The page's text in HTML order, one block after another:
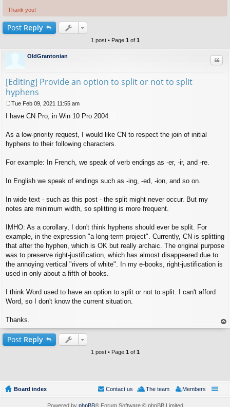
Thank you!
Post Reply
1 post • Page 1 of 1
OldGrantonian
[Editing] Provide an option to split or not to split
hyphens
o
t
Tue Feb 09, 2021 11:55 am
I have CN Pro, in Win 10 Pro 2004.
As a low-priority request, I would like CN to respect the join of initial
hyphens to their following characters.
For example: In French, we speak of verb endings as -er, -ir, and -re.
In English we speak of endings such as -ing, -ed, -ion, and so on.
In wide text - such as this post - the split might never occur. But my
notes are minimum width, so splitting is more frequent.
IMHO: As a corollary, I don't think hyphens should ever be split. For
example, in the expression "a long-term project". Currently, CN is splitting
that after the hyphen, which is OK but really archaic. The original purpose
was to preserve right-justification, which has almost disappeared due to
the annoying vertical "rivers of white". In my e-books, right-justification is
used in only about a fifth of books.
I think Word used to have an option to split or not to split. I can't afford
Word, so I don't know the current situation.
Thanks.
op
Post Reply
1 post • Page 1 of 1
Board index Members
The team
Contact us
Powered by phpBB® Forum Software © phpBB Limited